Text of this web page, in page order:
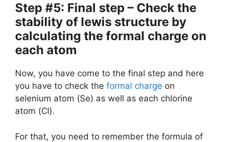
Step #5: Final step – Check the
stability of lewis structure by
calculating the formal charge on
each atom
Now, you have come to the final step and here
you have to check the formal charge on
selenium atom (Se) as well as each chlorine
atom (Cl).
For that, you need to remember the formula of